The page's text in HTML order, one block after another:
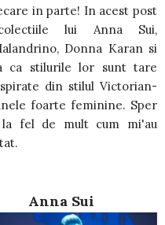
in parte! In acest post
lui Anna Sui,
Donna Karan si
ca stilurile lor sunt tare
din stilul Victorian-
foarte feminine. Sper
fel de mult cum mi'au
Anna Sui